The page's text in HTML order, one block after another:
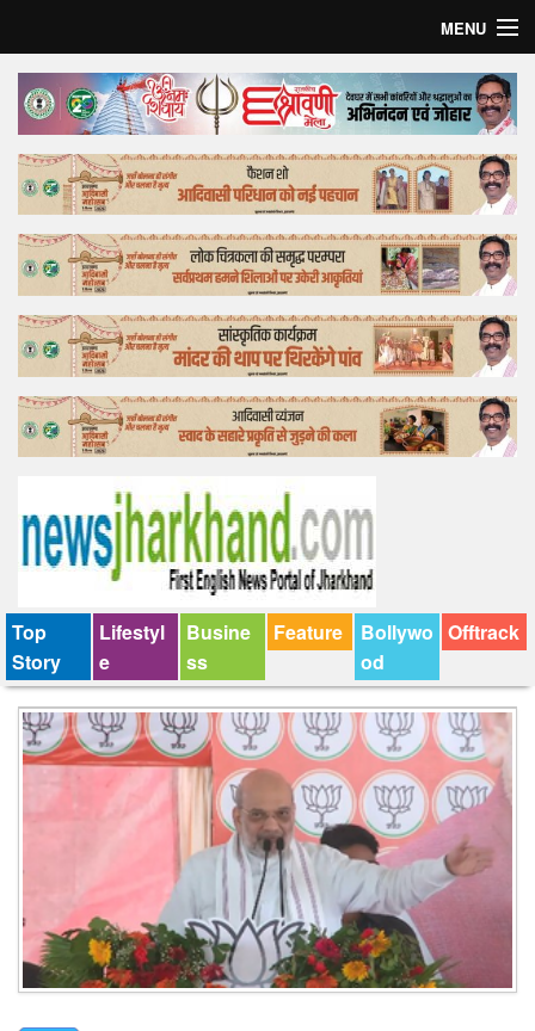
MENU
Home
Top Story
Bollywood
Business
Feature
Lifestyle
Offtrack
Top
Story
Lifestyl
e
Busine
ss
Feature
Bollywo
od
Offtrack